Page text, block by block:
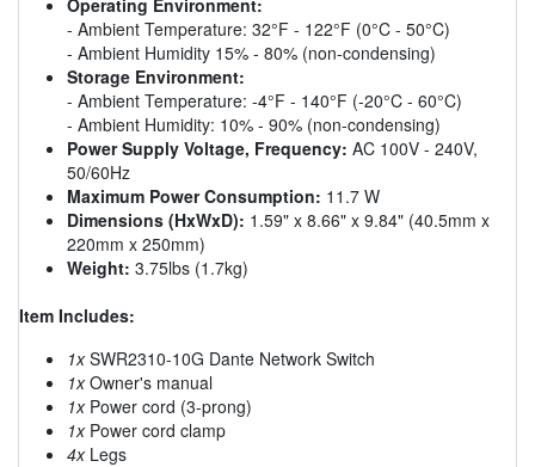
- Ambient Temperature: 32°F - 122°F (0°C - 50°C)
- Ambient Humidity 15% - 80% (non-condensing)
Storage Environment:
- Ambient Temperature: -4°F - 140°F (-20°C - 60°C)
- Ambient Humidity: 10% - 90% (non-condensing)
Power Supply Voltage, Frequency: AC 100V - 240V,
50/60Hz
Maximum Power Consumption: 11.7 W
Dimensions (HxWxD): 1.59" x 8.66" x 9.84" (40.5mm x
220mm x 250mm)
Weight: 3.75lbs (1.7kg)
Item Includes:
1xSWR2310-10G Dante Network Switch
1xOwner's manual
1xPower cord (3-prong)
1xPower cord clamp
4xLegs